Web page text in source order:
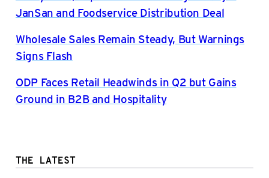
JanSan and Foodservice Distribution Deal
Wholesale Sales Remain Steady, But Warnings
Signs Flash
ODP Faces Retail Headwinds in Q2 but Gains
Ground in B2B and Hospitality
THE LATEST